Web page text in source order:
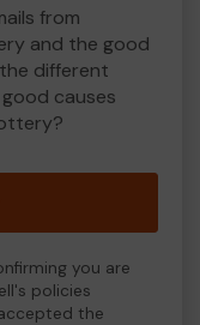
from
and the good
different
causes
you are
policies
the